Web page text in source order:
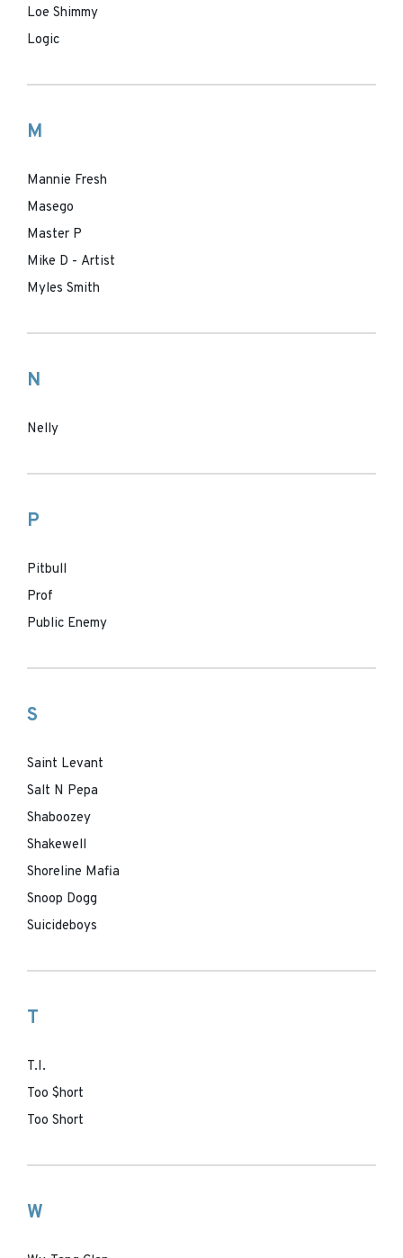
Loe Shimmy
Logic
M
Mannie Fresh
Masego
Master P
Mike D - Artist
Myles Smith
N
Nelly
P
Pitbull
Prof
Public Enemy
S
Saint Levant
Salt N Pepa
Shaboozey
Shakewell
Shoreline Mafia
Snoop Dogg
Suicideboys
T
T.I.
Too $hort
Too Short
W